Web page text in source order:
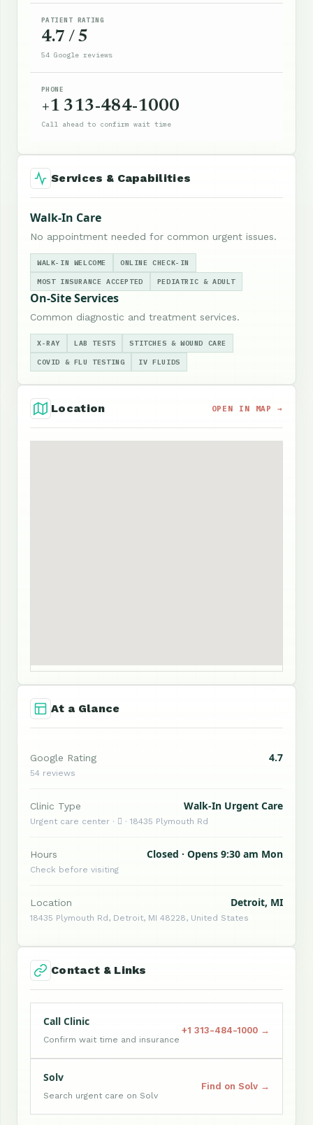
PATIENT RATING
4.7 / 5
54 Google reviews
PHONE
+1 313-484-1000
Call ahead to confirm wait time
Services & Capabilities
Walk-In Care
No appointment needed for common urgent issues.
WALK-IN WELCOME ONLINE CHECK-IN
MOST INSURANCE ACCEPTED PEDIATRIC & ADULT
On-Site Services
Common diagnostic and treatment services.
X-RAY LAB TESTS STITCHES & WOUND CARE
COVID & FLU TESTING IV FLUIDS
Location OPEN IN MAP →
At a Glance
Google Rating 4.7
54 reviews
Clinic Type Walk-In Urgent Care
Urgent care center ·  · 18435 Plymouth Rd
Hours Closed · Opens 9:30 am Mon
Check before visiting
Location Detroit, MI
18435 Plymouth Rd, Detroit, MI 48228, United States
Contact & Links
Call Clinic
Confirm wait time and insurance
+1 313-484-1000 →
Solv
Search urgent care on Solv
Find on Solv →